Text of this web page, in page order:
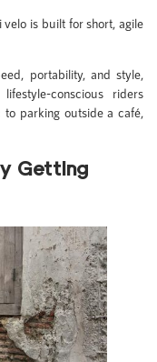
velo is built for short, agile
portability, and style,
conscious riders
parking outside a café,
Getting